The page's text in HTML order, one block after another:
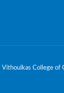
College of